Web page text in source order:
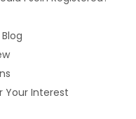
Your Interest